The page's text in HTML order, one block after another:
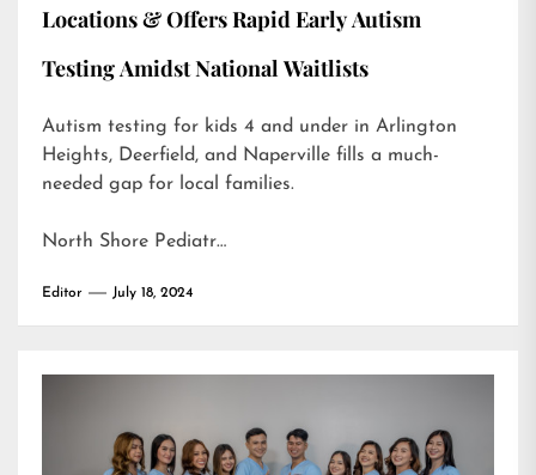
Locations & Offers Rapid Early Autism
Testing Amidst National Waitlists
Autism testing for kids 4 and under in Arlington
Heights, Deerfield, and Naperville fills a much-
needed gap for local families.
North Shore Pediatr…
Editor July 18, 2024